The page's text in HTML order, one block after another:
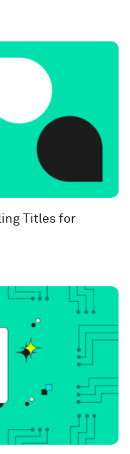
Titles for